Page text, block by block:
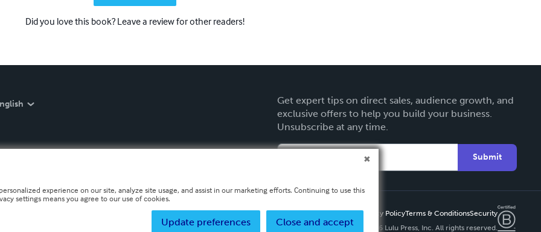
Did you love this book? Leave a review for other readers!
Get expert tips on direct sales, audience growth, and
exclusive offers to help you build your business.
Unsubscribe at any time.
Submit
Privacy PolicyTerms & ConditionsSecurity
Copyright ©
2026 Lulu Press, Inc. All rights reserved.
experience on our site, analyze site usage, and assist in our marketing efforts. Continuing to use this
settings means you agree to our use of cookies.
Close and accept
Update preferences